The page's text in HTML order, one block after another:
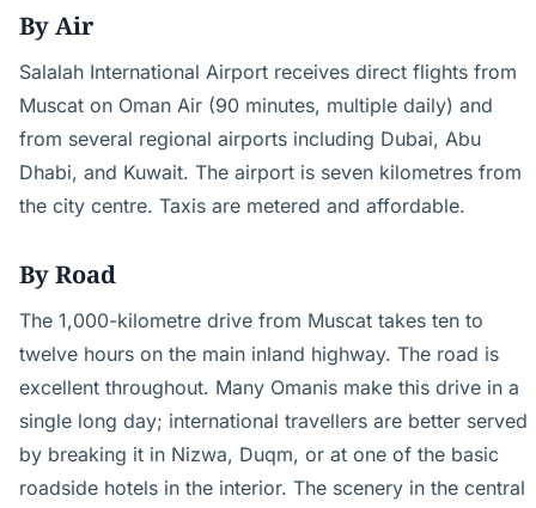
By Air
Salalah International Airport receives direct flights from
Muscat on Oman Air (90 minutes, multiple daily) and
from several regional airports including Dubai, Abu
Dhabi, and Kuwait. The airport is seven kilometres from
the city centre. Taxis are metered and affordable.
By Road
The 1,000-kilometre drive from Muscat takes ten to
twelve hours on the main inland highway. The road is
excellent throughout. Many Omanis make this drive in a
single long day; international travellers are better served
by breaking it in Nizwa, Duqm, or at one of the basic
roadside hotels in the interior. The scenery in the central